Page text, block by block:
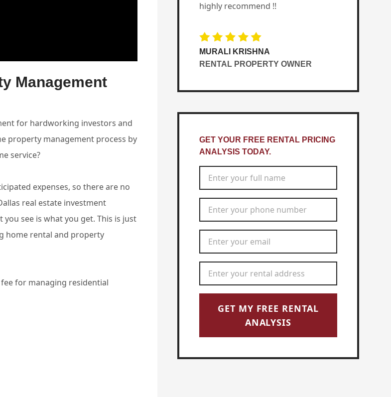
Management
for hardworking investors and
property management process by
service?
expenses, so there are no
real estate investment
see is what you get. This is just
home rental and property
for managing residential
highly recommend !!
MURALI KRISHNA
RENTAL PROPERTY OWNER
GET YOUR FREE RENTAL PRICING
ANALYSIS TODAY.
GET MY FREE RENTAL
ANALYSIS